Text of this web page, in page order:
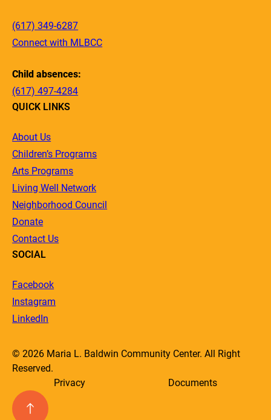
(617) 349-6287
Connect with MLBCC
Child absences:
(617) 497-4284
QUICK LINKS
About Us
Children’s Programs
Arts Programs
Living Well Network
Neighborhood Council
Donate
Contact Us
SOCIAL
Facebook
Instagram
LinkedIn
© 2026 Maria L. Baldwin Community Center. All Right
Reserved.
Privacy
Documents